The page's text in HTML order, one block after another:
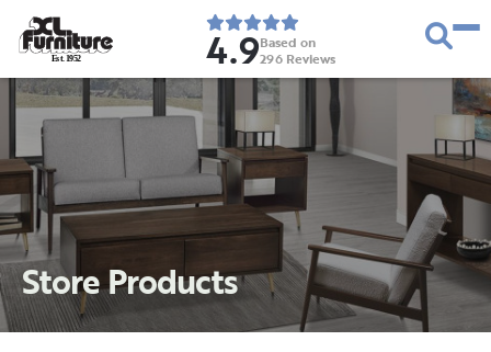
Est. 1952 4.9Based on
296 Reviews
Store Products